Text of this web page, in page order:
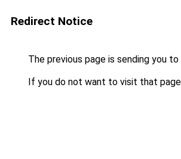
Redirect Notice
The previous page is sending you to
If you do not want to visit that